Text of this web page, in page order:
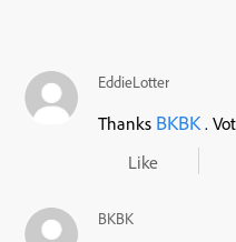
EddieLotter
Thanks BKBK.
Like
BKBK